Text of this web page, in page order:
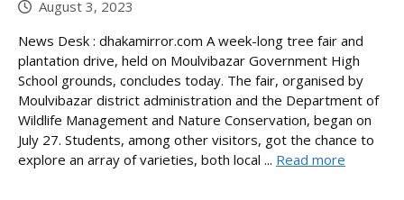
August 3, 2023
News Desk : dhakamirror.com A week-long tree fair and
plantation drive, held on Moulvibazar Government High
School grounds, concludes today. The fair, organised by
Moulvibazar district administration and the Department of
Wildlife Management and Nature Conservation, began on
July 27. Students, among other visitors, got the chance to
explore an array of varieties, both local ... Read more